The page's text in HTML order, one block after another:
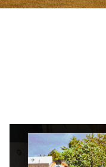
County
Lottery